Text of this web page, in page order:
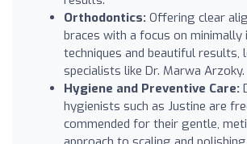
Orthodontics: Offering clear
braces with a focus on minimally
techniques and beautiful results,
specialists like Dr. Marwa Arzoky.
Hygiene and Preventive Care:
hygienists such as Justine are
commended for their gentle,